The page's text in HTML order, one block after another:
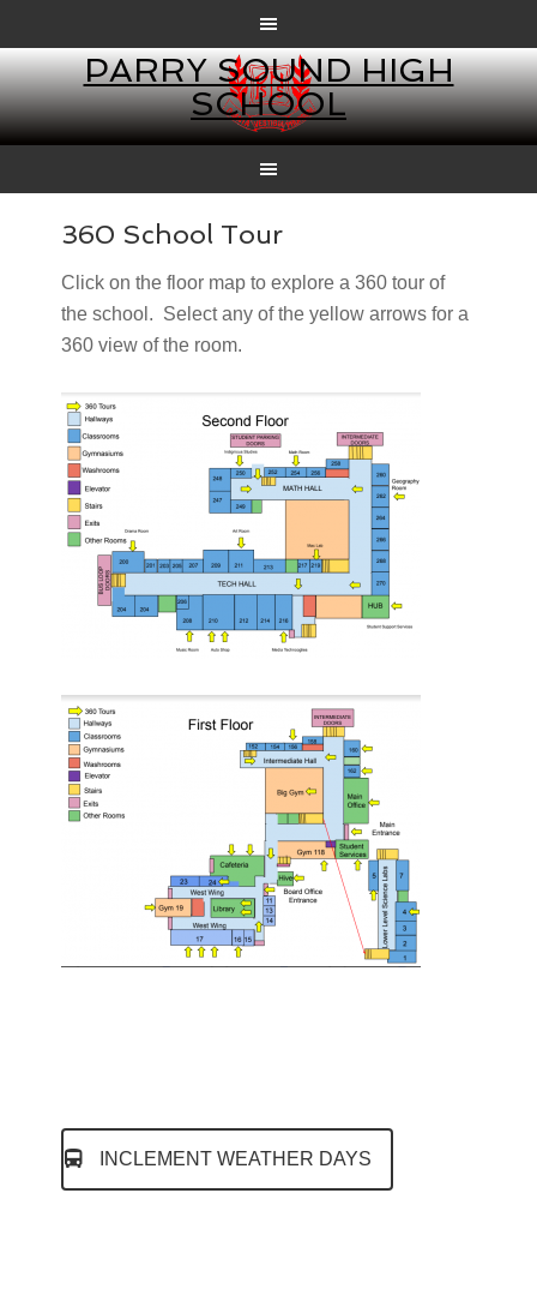
PARRY SOUND HIGH
SCHOOL
360 School Tour
Click on the floor map to explore a 360 tour of
the school. Select any of the yellow arrows for a
360 view of the room.
INCLEMENT WEATHER DAYS